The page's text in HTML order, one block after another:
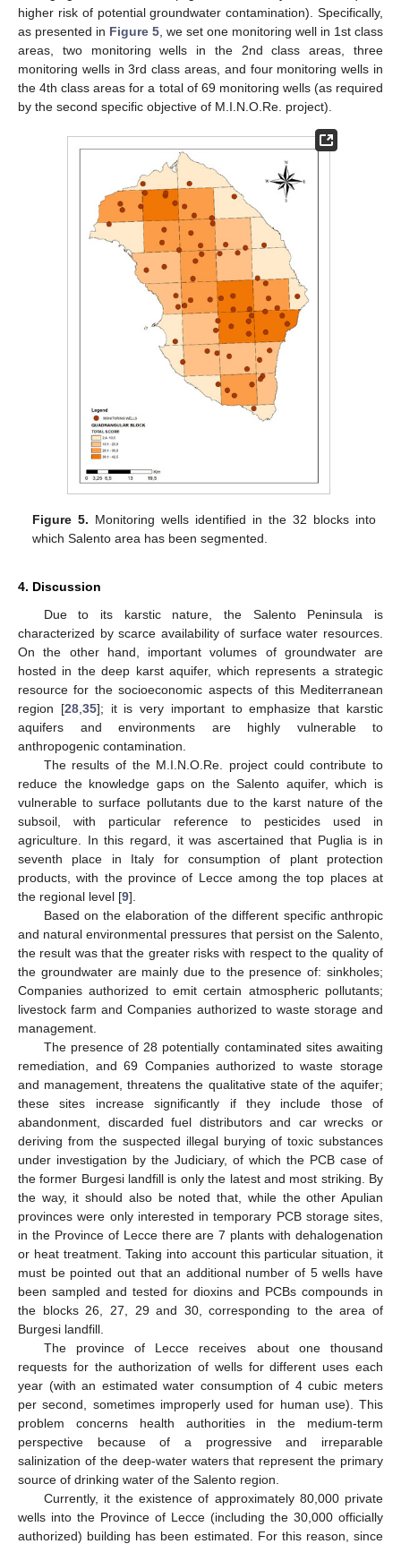
higher risk of potential groundwater contamination). Specifically,
as presented in Figure 5 , we set one monitoring well in 1st class
areas, two monitoring wells in the 2nd class areas, three
monitoring wells in 3rd class areas, and four monitoring wells in
the 4th class areas for a total of 69 monitoring wells (as required
by the second specific objective of M.I.N.O.Re. project).
Figure 5. Monitoring wells identified in the 32 blocks into
which Salento area has been segmented.
4. Discussion
Due to its karstic nature, the Salento Peninsula is
characterized by scarce availability of surface water resources.
On the other hand, important volumes of groundwater are
hosted in the deep karst aquifer, which represents a strategic
resource for the socioeconomic aspects of this Mediterranean
region [28, 35]; it is very important to emphasize that karstic
aquifers and environments are highly vulnerable to
anthropogenic contamination.
The results of the M.I.N.O.Re. project could contribute to
reduce the knowledge gaps on the Salento aquifer, which is
vulnerable to surface pollutants due to the karst nature of the
subsoil, with particular reference to pesticides used in
agriculture. In this regard, it was ascertained that Puglia is in
seventh place in Italy for consumption of plant protection
products, with the province of Lecce among the top places at
the regional level [9].
Based on the elaboration of the different specific anthropic
and natural environmental pressures that persist on the Salento,
the result was that the greater risks with respect to the quality of
the groundwater are mainly due to the presence of: sinkholes;
Companies authorized to emit certain atmospheric pollutants;
livestock farm and Companies authorized to waste storage and
management.
The presence of 28 potentially contaminated sites awaiting
remediation, and 69 Companies authorized to waste storage
and management, threatens the qualitative state of the aquifer;
these sites increase significantly if they include those of
abandonment, discarded fuel distributors and car wrecks or
deriving from the suspected illegal burying of toxic substances
under investigation by the Judiciary, of which the PCB case of
the former Burgesi landfill is only the latest and most striking. By
the way, it should also be noted that, while the other Apulian
provinces were only interested in temporary PCB storage sites,
in the Province of Lecce there are 7 plants with dehalogenation
or heat treatment. Taking into account this particular situation, it
must be pointed out that an additional number of 5 wells have
been sampled and tested for dioxins and PCBs compounds in
the blocks 26, 27, 29 and 30, corresponding to the area of
Burgesi landfill.
The province of Lecce receives about one thousand
requests for the authorization of wells for different uses each
year (with an estimated water consumption of 4 cubic meters
per second, sometimes improperly used for human use). This
problem concerns health authorities in the medium-term
perspective because of a progressive and irreparable
salinization of the deep-water waters that represent the primary
source of drinking water of the Salento region.
Currently, it the existence of approximately 80,000 private
wells into the Province of Lecce (including the 30,000 officially
authorized) building has been estimated. For this reason, since